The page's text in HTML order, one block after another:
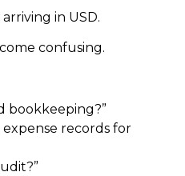
in USD.
confusing.
bookkeeping?”
records for